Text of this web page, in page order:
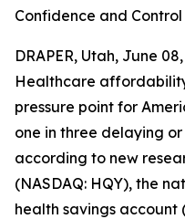
Confidence and Control
DRAPER, Utah, June
Healthcare
pressure point for
one in three delaying
according to new
(NASDAQ: HQY), the
health savings account